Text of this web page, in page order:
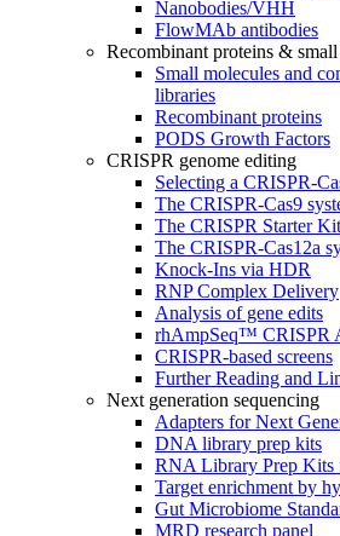
Nanobodies/VHH
FlowMAb antibodies
Recombinant proteins &
Small molecules and
libraries
Recombinant proteins
PODS Growth Factors
CRISPR genome editing
Selecting a CRISPR-
The CRISPR-Cas9
The CRISPR Starter Kit
The CRISPR-Cas12a
Knock-Ins via HDR
RNP Complex Delivery
Analysis of gene edits
rhAmpSeq™ CRISPR
CRISPR-based screens
Further Reading and
Next generation sequencing
Adapters for Next
DNA library prep kits
RNA Library Prep Kits
Target enrichment by
Gut Microbiome
MRD research panel